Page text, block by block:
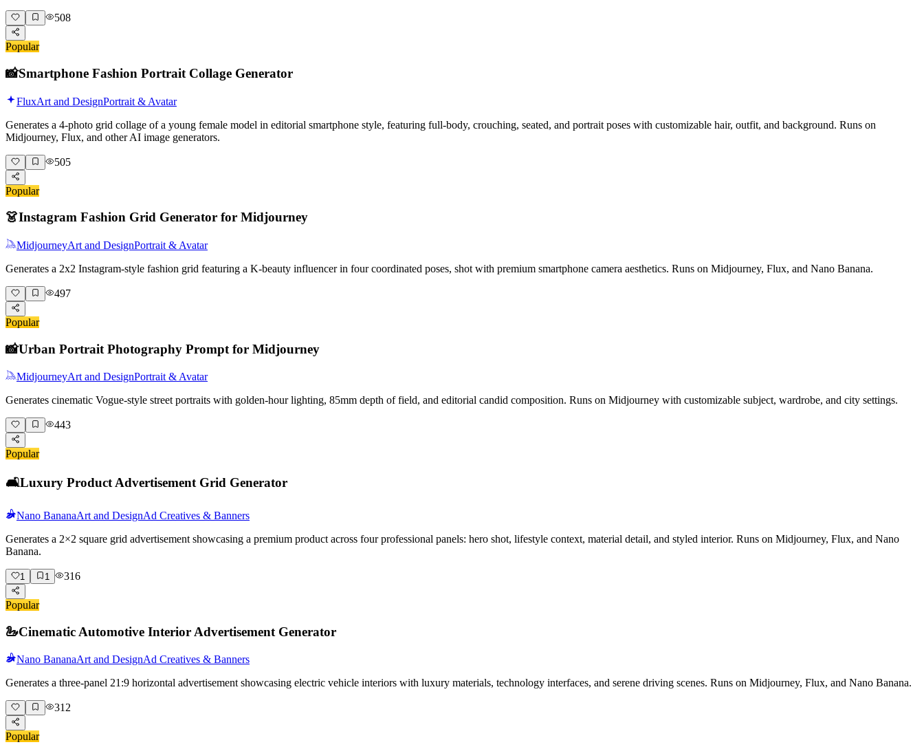
508
Popular
📸Smartphone Fashion Portrait Collage Generator
FluxArt and DesignPortrait & Avatar
Generates a 4-photo grid collage of a young female model in editorial smartphone style, featuring full-body, crouching, seated, and portrait poses with customizable hair, outfit, and background. Runs on
Midjourney, Flux, and other AI image generators.
505
Popular
👗Instagram Fashion Grid Generator for Midjourney
MidjourneyArt and DesignPortrait & Avatar
Generates a 2x2 Instagram-style fashion grid featuring a K-beauty influencer in four coordinated poses, shot with premium smartphone camera aesthetics. Runs on Midjourney, Flux, and Nano Banana.
497
Popular
📸Urban Portrait Photography Prompt for Midjourney
MidjourneyArt and DesignPortrait & Avatar
Generates cinematic Vogue-style street portraits with golden-hour lighting, 85mm depth of field, and editorial candid composition. Runs on Midjourney with customizable subject, wardrobe, and city settings.
443
Popular
🛋️Luxury Product Advertisement Grid Generator
Nano BananaArt and DesignAd Creatives & Banners
Generates a 2×2 square grid advertisement showcasing a premium product across four professional panels: hero shot, lifestyle context, material detail, and styled interior. Runs on Midjourney, Flux, and Nano
Banana.
1 1 316
Popular
🦢Cinematic Automotive Interior Advertisement Generator
Nano BananaArt and DesignAd Creatives & Banners
Generates a three-panel 21:9 horizontal advertisement showcasing electric vehicle interiors with luxury materials, technology interfaces, and serene driving scenes. Runs on Midjourney, Flux, and Nano Banana.
312
Popular